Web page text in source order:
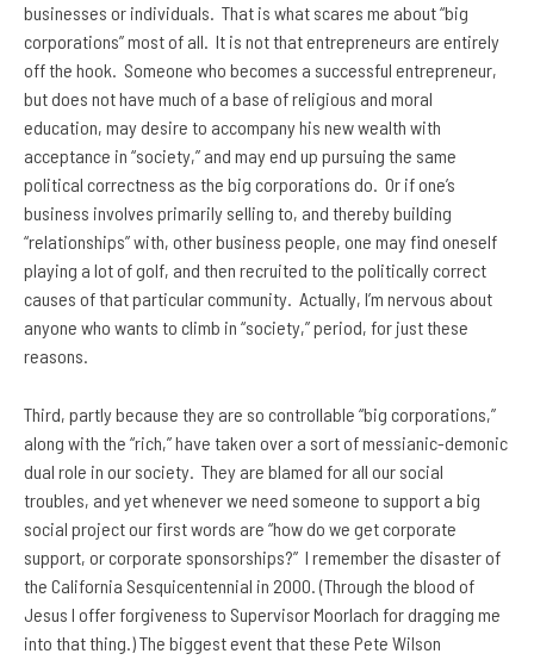
businesses or individuals. That is what scares me about “big
corporations” most of all. It is not that entrepreneurs are entirely
off the hook. Someone who becomes a successful entrepreneur,
but does not have much of a base of religious and moral
education, may desire to accompany his new wealth with
acceptance in “society,” and may end up pursuing the same
political correctness as the big corporations do. Or if one’s
business involves primarily selling to, and thereby building
“relationships” with, other business people, one may find oneself
playing a lot of golf, and then recruited to the politically correct
causes of that particular community. Actually, I’m nervous about
anyone who wants to climb in “society,” period, for just these
reasons.
Third, partly because they are so controllable “big corporations,”
along with the “rich,” have taken over a sort of messianic-demonic
dual role in our society. They are blamed for all our social
troubles, and yet whenever we need someone to support a big
social project our first words are “how do we get corporate
support, or corporate sponsorships?” I remember the disaster of
the California Sesquicentennial in 2000. (Through the blood of
Jesus I offer forgiveness to Supervisor Moorlach for dragging me
into that thing.) The biggest event that these Pete Wilson